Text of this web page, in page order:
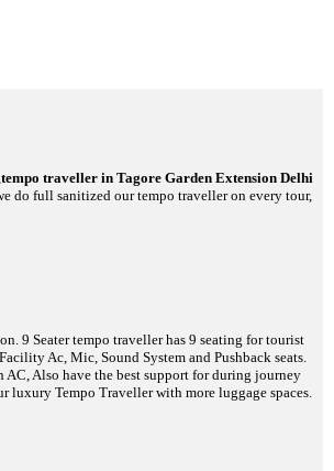
tempo traveller in Tagore Garden Extension Delhi
do full sanitized our tempo traveller on every tour,
9 Seater tempo traveller has 9 seating for tourist
Ac, Mic, Sound System and Pushback seats.
Also have the best support for during journey
Tempo Traveller with more luggage spaces.